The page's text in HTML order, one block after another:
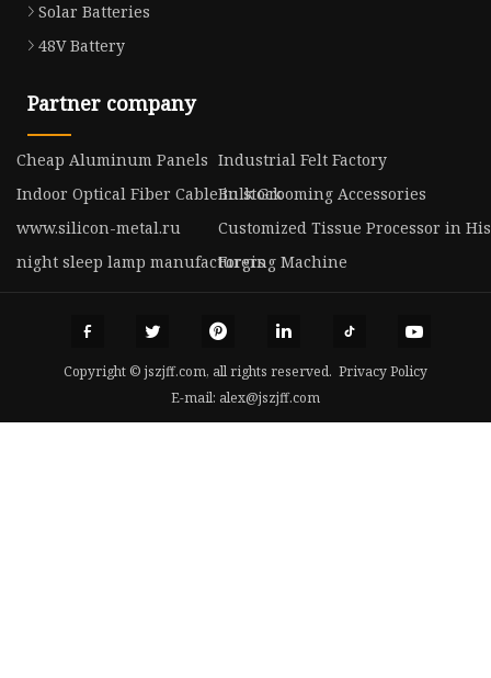
Solar Batteries
48V Battery
Partner company
Cheap Aluminum Panels Industrial Felt Factory
Indoor Optical Fiber Cable in stockBulk Grooming Accessories
www.silicon-metal.ru
Customized Tissue Processor in
night sleep lamp manufacturersForging Machine
Copyright © jszjff.com, all rights reserved. Privacy Policy
E-mail: alex@jszjff.com